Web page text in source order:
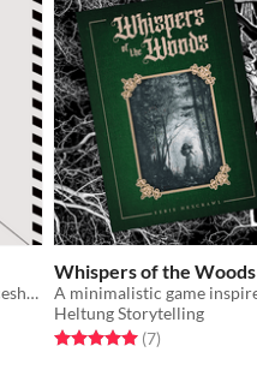
Toolkit for creating wild and wonderful spaceships
Whispers of the Woods
Heltung Storytelling
Rated 5.0 out of 5 stars
(7total ratings
)